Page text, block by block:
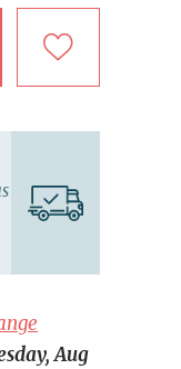
Aug